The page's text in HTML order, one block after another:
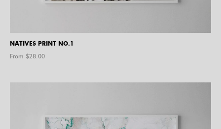
NATIVES PRINT NO.1
From $28.00